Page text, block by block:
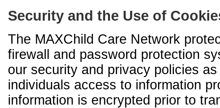
Security and the Use of
The MAXChild Care Network
firewall and password protection
our security and privacy policies
individuals access to information
information is encrypted prior to